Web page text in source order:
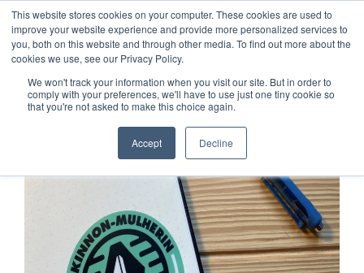
This website stores cookies on your computer. These cookies are used to
improve your website experience and provide more personalized services to
you, both on this website and through other media. To find out more about the
cookies we use, see our Privacy Policy.
We won't track your information when you visit our site. But in order to
comply with your preferences, we'll have to use just one tiny cookie so
that you're not asked to make this choice again.
Accept Decline